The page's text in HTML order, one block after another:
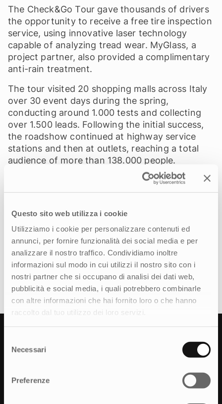
Questo sito web utilizza i cookie
Utilizziamo i cookie per personalizzare contenuti ed
annunci, per fornire funzionalità dei social media e per
analizzare il nostro traffico. Condividiamo inoltre
informazioni sul modo in cui utilizzi il nostro sito con i
nostri partner che si occupano di analisi dei dati web,
pubblicità e social media, i quali potrebbero combinarle
con altre informazioni che hai fornito loro o che hanno
raccolto dal tuo utilizzo dei loro servizi.
delNecessari
Preferenze
The Check&Go Tour gave thousands of drivers
the opportunity to receive a free tire inspection
service, using innovative laser technology
capable of analyzing tread wear. MyGlass, a
project partner, also provided a complimentary
anti-rain treatment.
The tour visited 20 shopping malls across Italy
over 30 event days during the spring,
conducting around 1.000 tests and collecting
over 1.500 leads. Following the initial success,
the roadshow continued at highway service
stations and then at outlets, reaching a total
audience of more than 138.000 people.
In addition to organizing the tour, we
developed a communication plan to promote
included social media posts and teaser videos, a
presentation video shared on Michelin’s official
channels, and content for geolocated
advertising. Some stops featured professional
Instagrammers who shared photos and live
videos to document their experience at the tour
in real time.
The Michelin Check&Go tour reached over
138.000 participants across shopping malls,
service stations, and outlets, turning each stop